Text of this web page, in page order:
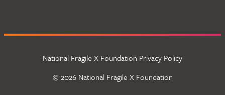
National Fragile X Foundation Privacy Policy
© 2026 National Fragile X Foundation